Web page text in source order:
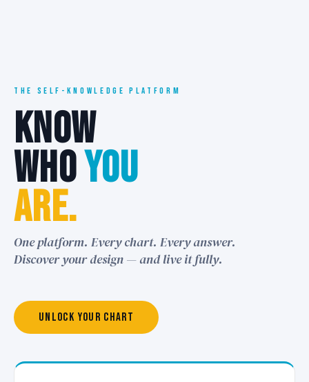
THE SELF-KNOWLEDGE PLATFORM
KNOW
WHOYOU
ARE.
One platform. Every chart. Every answer.
Discover your design — and live it fully.
UNLOCK YOUR CHART